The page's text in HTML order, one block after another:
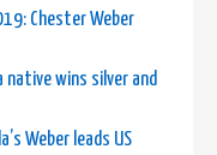
Chester Weber
wins silver and
Weber leads US